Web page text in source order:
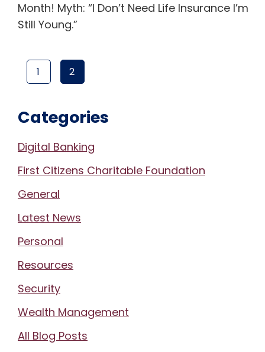
Month! Myth: “I Don’t Need Life Insurance I’m
Still Young.”
PAGE
1
(CURRENT PAGE)
PAGE
2
Categories
Digital Banking
First Citizens Charitable Foundation
General
Latest News
Personal
Resources
Security
Wealth Management
All Blog Posts